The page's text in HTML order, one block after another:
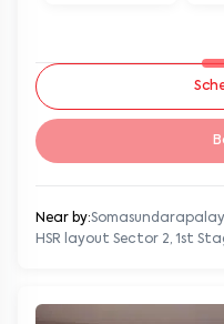
Near by:
HSR layout Sector 2, 1st